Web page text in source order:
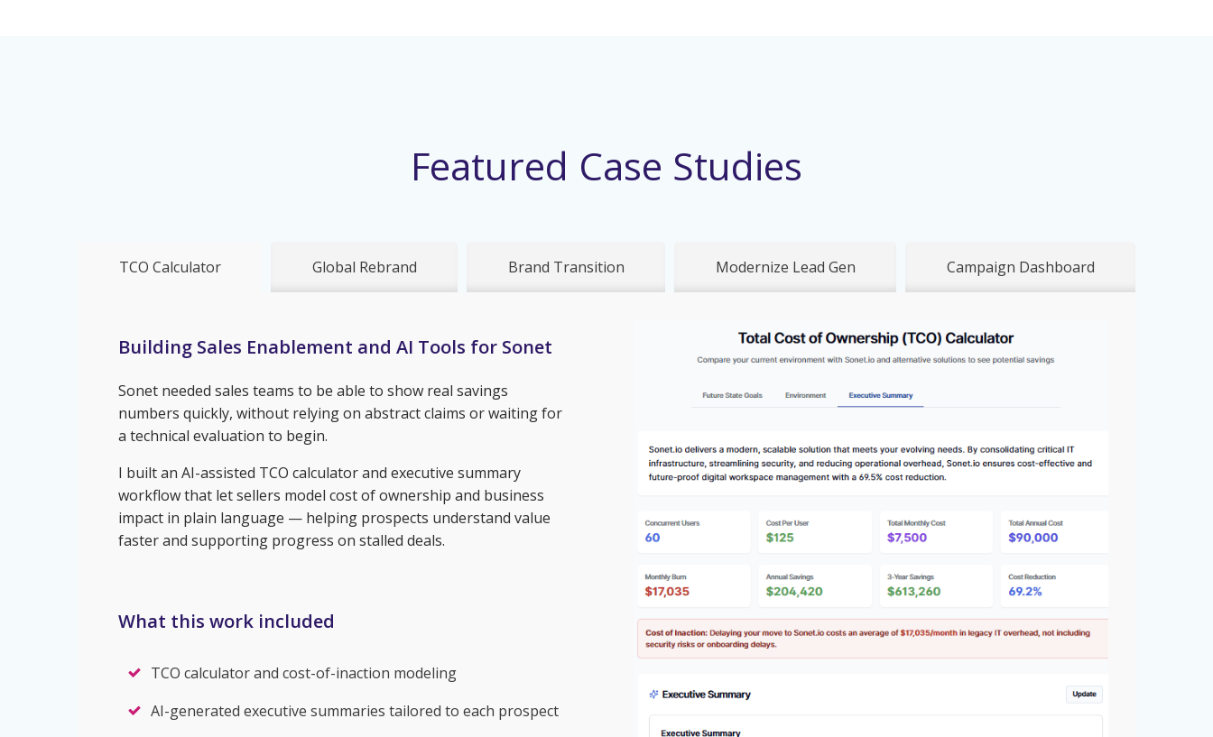
Featured Case Studies
TCO Calculator Global Rebrand Brand Transition Modernize Lead Gen Campaign Dashboard
Building Sales Enablement and AI Tools for Sonet
Sonet needed sales teams to be able to show real savings
numbers quickly, without relying on abstract claims or waiting for
a technical evaluation to begin.
I built an AI-assisted TCO calculator and executive summary
workflow that let sellers model cost of ownership and business
impact in plain language — helping prospects understand value
faster and supporting progress on stalled deals.
What this work included
TCO calculator and cost-of-inaction modeling
AI-generated executive summaries tailored to each prospect